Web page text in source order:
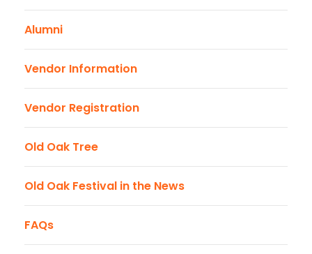
Alumni
Vendor Information
Vendor Registration
Old Oak Tree
Old Oak Festival in the News
FAQs